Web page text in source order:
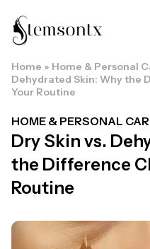
Home » Home & Personal
Dehydrated Skin: Why the
Your Routine
HOME & PERSONAL
Dry Skin vs.
the Difference
Routine